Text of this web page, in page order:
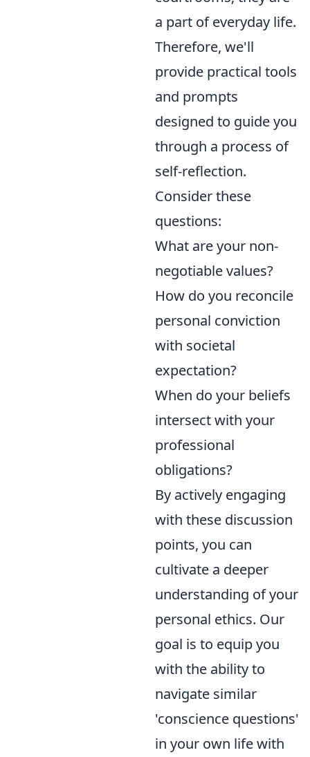
a part of everyday life.
Therefore, we'll
provide practical tools
and prompts
designed to guide you
through a process of
self-reflection.
Consider these
questions:
What are your non-
negotiable values?
How do you reconcile
personal conviction
with societal
expectation?
When do your beliefs
intersect with your
professional
obligations?
By actively engaging
with these discussion
points, you can
cultivate a deeper
understanding of your
personal ethics. Our
goal is to equip you
with the ability to
navigate similar
'conscience questions'
in your own life with